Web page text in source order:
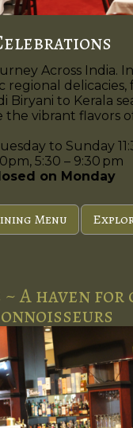
Across India.
regional delicacies,
Biryani to Kerala
the vibrant flavors
to Sunday
5:30 – 9:30 pm
on Monday
Menu
~ A haven